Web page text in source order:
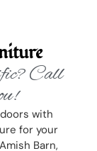
Call
with
for your
Barn,